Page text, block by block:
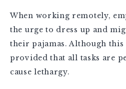
When working remotely,
the urge to dress up and
their pajamas. Although this
provided that all tasks are
cause lethargy.